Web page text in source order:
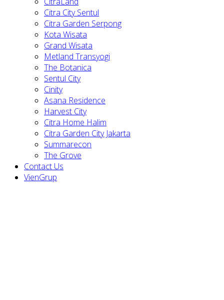
Citra City Sentul
Citra Garden Serpong
Kota Wisata
Grand Wisata
Metland Transyogi
The Botanica
Sentul City
Cinity
Asana Residence
Harvest City
Citra Home Halim
Citra Garden City Jakarta
Summarecon
The Grove
Contact Us
VienGrup